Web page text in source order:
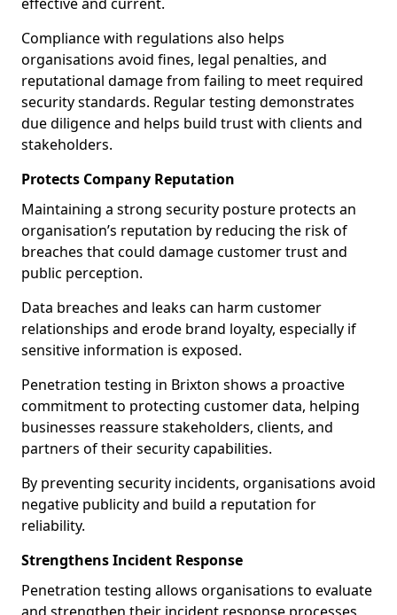
Compliance with regulations also helps
organisations avoid fines, legal penalties, and
reputational damage from failing to meet required
security standards. Regular testing demonstrates
due diligence and helps build trust with clients and
stakeholders.
Protects Company Reputation
Maintaining a strong security posture protects an
organisation’s reputation by reducing the risk of
breaches that could damage customer trust and
public perception.
Data breaches and leaks can harm customer
relationships and erode brand loyalty, especially if
sensitive information is exposed.
Penetration testing in Brixton shows a proactive
commitment to protecting customer data, helping
businesses reassure stakeholders, clients, and
partners of their security capabilities.
By preventing security incidents, organisations avoid
negative publicity and build a reputation for
reliability.
Strengthens Incident Response
Penetration testing allows organisations to evaluate